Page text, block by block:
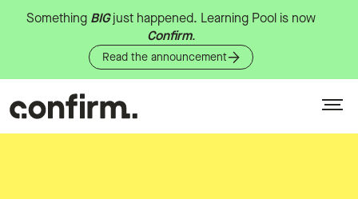
Something BIG just happened. Learning Pool is now
Confirm.
Read the announcement